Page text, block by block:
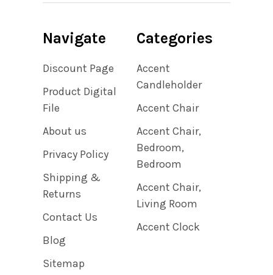
Navigate
Discount Page
Product Digital
File
About us
Privacy Policy
Shipping &
Returns
Contact Us
Blog
Sitemap
Categories
Accent
Candleholder
Accent Chair
Accent Chair,
Bedroom,
Bedroom
Accent Chair,
Living Room
Accent Clock